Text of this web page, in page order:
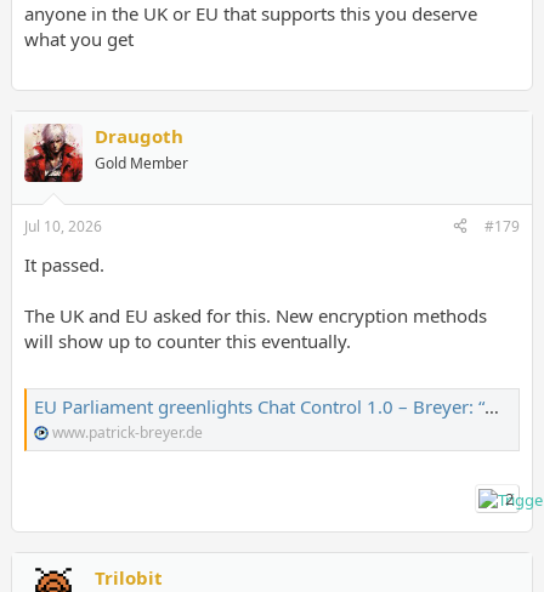
anyone in the UK or EU that supports this you deserve
what you get
Draugoth
Gold Member
Jul 10, 2026 #179
It passed.
The UK and EU asked for this. New encryption methods
will show up to counter this eventually.
EU Parliament greenlights Chat Control 1.0 – Breyer: “Our children lose out” – Patrick Breyer
www.patrick-breyer.de
2
Trilobit